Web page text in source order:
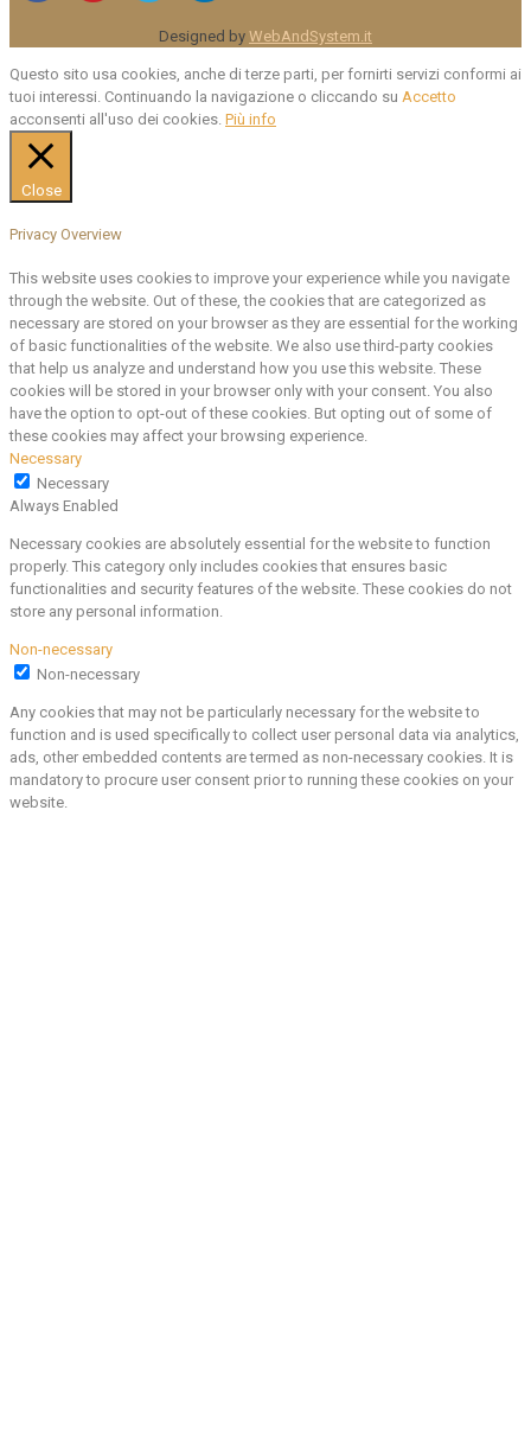
Designed by WebAndSystem.it
Questo sito usa cookies, anche di terze parti, per fornirti servizi conformi ai
tuoi interessi. Continuando la navigazione o cliccando su Accetto
acconsenti all'uso dei cookies. Più info
Close
Privacy Overview
This website uses cookies to improve your experience while you navigate
through the website. Out of these, the cookies that are categorized as
necessary are stored on your browser as they are essential for the working
of basic functionalities of the website. We also use third-party cookies
that help us analyze and understand how you use this website. These
cookies will be stored in your browser only with your consent. You also
have the option to opt-out of these cookies. But opting out of some of
these cookies may affect your browsing experience.
Necessary
Necessary
Always Enabled
Necessary cookies are absolutely essential for the website to function
properly. This category only includes cookies that ensures basic
functionalities and security features of the website. These cookies do not
store any personal information.
Non-necessary
Non-necessary
Any cookies that may not be particularly necessary for the website to
function and is used specifically to collect user personal data via analytics,
ads, other embedded contents are termed as non-necessary cookies. It is
mandatory to procure user consent prior to running these cookies on your
website.